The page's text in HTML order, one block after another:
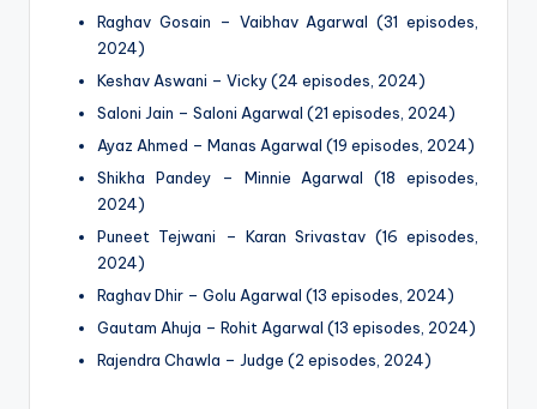
Raghav Gosain – Vaibhav Agarwal (31 episodes,
2024)
Keshav Aswani – Vicky (24 episodes, 2024)
Saloni Jain – Saloni Agarwal (21 episodes, 2024)
Ayaz Ahmed – Manas Agarwal (19 episodes, 2024)
Shikha Pandey – Minnie Agarwal (18 episodes,
2024)
Puneet Tejwani – Karan Srivastav (16 episodes,
2024)
Raghav Dhir – Golu Agarwal (13 episodes, 2024)
Gautam Ahuja – Rohit Agarwal (13 episodes, 2024)
Rajendra Chawla – Judge (2 episodes, 2024)